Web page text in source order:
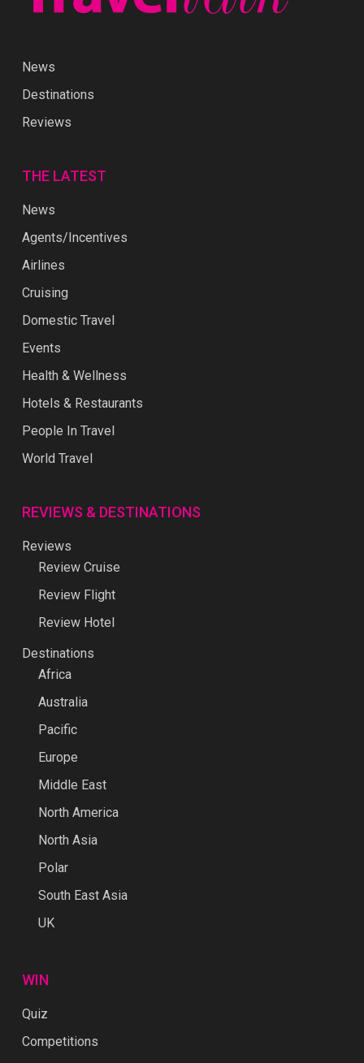
News
Destinations
Reviews
THE LATEST
News
Agents/Incentives
Airlines
Cruising
Domestic Travel
Events
Health & Wellness
Hotels & Restaurants
People In Travel
World Travel
REVIEWS & DESTINATIONS
Reviews
Review Cruise
Review Flight
Review Hotel
Destinations
Africa
Australia
Pacific
Europe
Middle East
North America
North Asia
Polar
South East Asia
UK
WIN
Quiz
Competitions